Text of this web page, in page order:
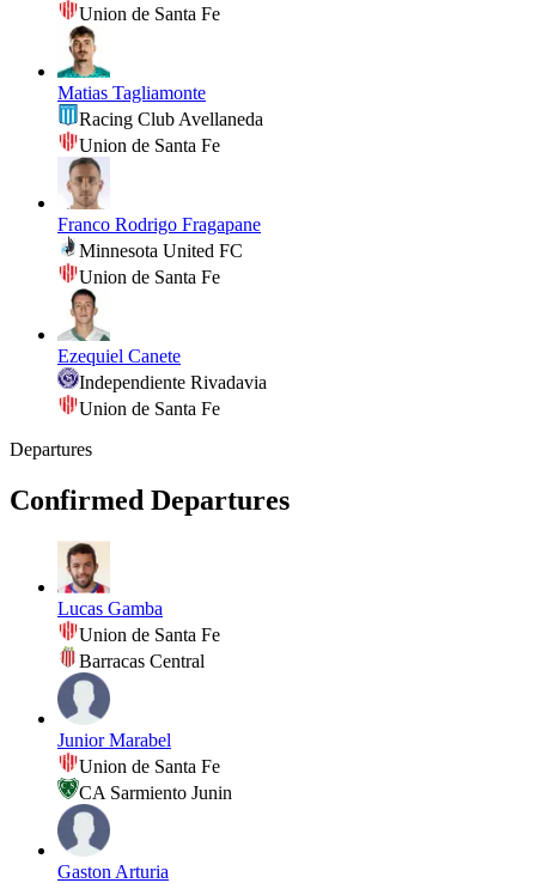
Union de Santa Fe
Matias Tagliamonte
Racing Club Avellaneda
Union de Santa Fe
Franco Rodrigo Fragapane
Minnesota United FC
Union de Santa Fe
Ezequiel Canete
Independiente Rivadavia
Union de Santa Fe
Departures
Confirmed Departures
Lucas Gamba
Union de Santa Fe
Barracas Central
Junior Marabel
Union de Santa Fe
CA Sarmiento Junin
Gaston Arturia